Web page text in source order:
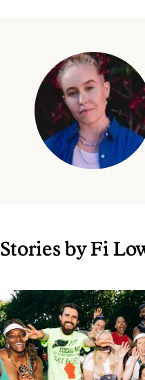
Stories by Fi